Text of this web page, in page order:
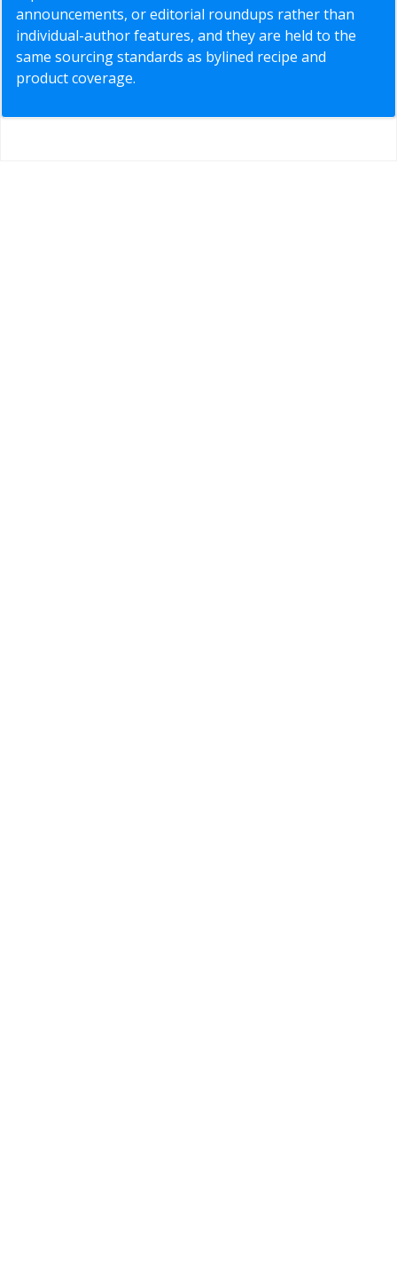
announcements, or editorial roundups rather than
individual-author features, and they are held to the
same sourcing standards as bylined recipe and
product coverage.